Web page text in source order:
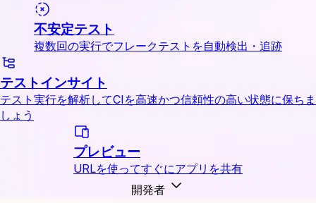
不安定テスト
複数回の実行でフレークテストを自動検出・追跡
テストインサイト
テスト実行を解析してCIを高速かつ信頼性の高い状態に保ちま
しょう
プレビュー
URLを使ってすぐにアプリを共有
開発者